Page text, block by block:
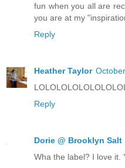
fun when you all are
you are at my
Reply
Heather Taylor
LOLOLOLOLOLOLOLOL.
Reply
Dorie @ Brooklyn Salt
Wha the label? I love it.